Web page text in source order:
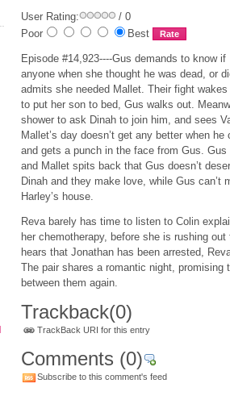
User Rating:
/ 0
Poor
Best
Episode #14,923----Gus demands to know
anyone when she thought he was dead, or
admits she needed Mallet. Their fight
to put her son to bed, Gus walks out.
shower to ask Dinah to join him, and sees
Mallet’s day doesn’t get any better when
and gets a punch in the face from Gus. Gus
and Mallet spits back that Gus doesn’t
Dinah and they make love, while Gus can’t
Harley’s house.
Reva barely has time to listen to Colin
her chemotherapy, before she is rushing
hears that Jonathan has been arrested,
The pair shares a romantic night, promising
between them again.
Trackback(0)
TrackBack URI for this entry
Comments (0)
Subscribe to this comment's feed